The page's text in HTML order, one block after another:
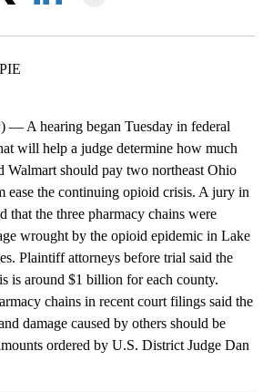
A hearing began Tuesday in federal
will help a judge determine how much
Walmart should pay two northeast Ohio
ease the continuing opioid crisis. A jury in
that the three pharmacy chains were
wrought by the opioid epidemic in Lake
Plaintiff attorneys before trial said the
is around $1 billion for each county.
chains in recent court filings said the
damage caused by others should be
ordered by U.S. District Judge Dan